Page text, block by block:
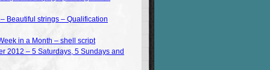
Beautiful strings – Qualification
in a Month – shell script
2012 – 5 Saturdays, 5 Sundays and